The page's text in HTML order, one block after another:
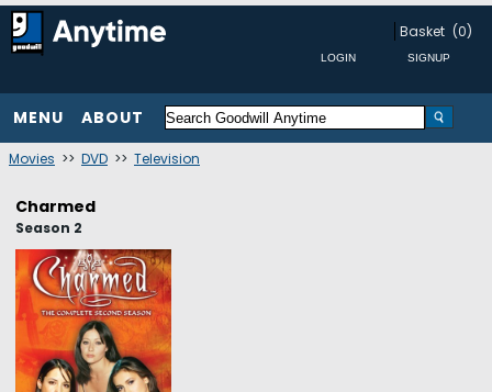
Basket (0)
MENU ABOUT
Movies >> DVD >> Television
Charmed
Season 2